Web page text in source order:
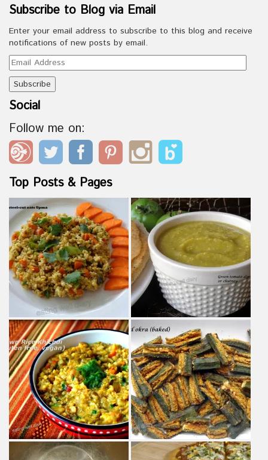
Subscribe to Blog via Email
Enter your email address to subscribe to this blog and receive
notifications of new posts by email.
Email
Address
Social
Follow me on:
Top Posts & Pages